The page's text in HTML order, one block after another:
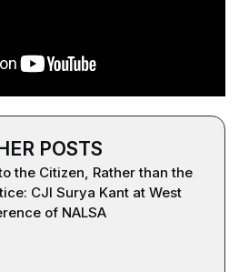
POSTS
the Citizen, Rather than the
CJI Surya Kant at West
of NALSA